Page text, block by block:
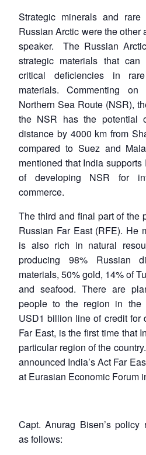
LIBRARY
Open
menu
MP-
IDSA
NEWS
Open
menu
Strategic minerals and
Russian Arctic were the other
speaker. The Russian
strategic materials that can
critical deficiencies in
materials. Commenting
Northern Sea Route (NSR),
the NSR has the potential
distance by 4000 km from
compared to Suez and
mentioned that India supports
of developing NSR for
commerce.
The third and final part of the
Russian Far East (RFE). He
is also rich in natural
producing 98% Russian
materials, 50% gold, 14% of
and seafood. There are
people to the region in the
USD1 billion line of credit for
Far East, is the first time that
particular region of the
announced India’s Act Far
at Eurasian Economic Forum
Capt. Anurag Bisen’s policy
as follows: